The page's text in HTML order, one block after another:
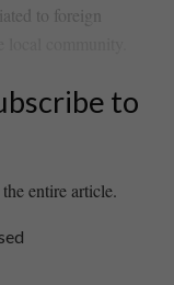
to foreign
to
entire article.